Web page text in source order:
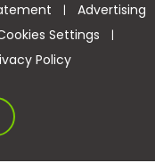
| Advertising
Settings |
Policy